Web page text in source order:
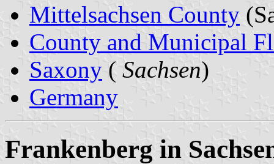
Mittelsachsen County
County and Municipal
Saxony ( Sachsen)
Germany
Frankenberg in